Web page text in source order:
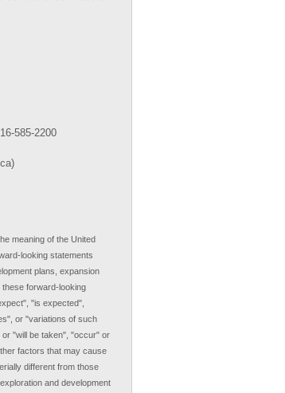
585-2200
meaning of the United
looking statements
plans, expansion
forward-looking
"is expected",
or "variations of such
"will be taken", "occur" or
factors that may cause
different from those
and development